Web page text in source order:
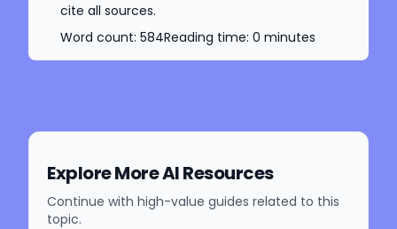
cite all sources.
Word count: 584Reading time: 0 minutes
Explore More AI Resources
Continue with high-value guides related to this
topic.